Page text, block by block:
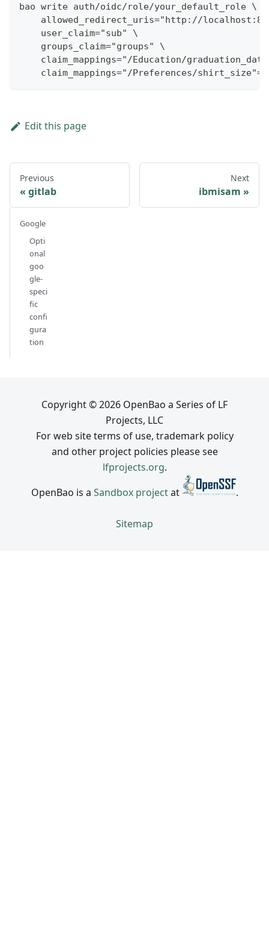
bao write auth/oidc/role/your_default_role \
allowed_redirect_uris="http://
    user_claim="sub" \
    groups_claim="groups" \
claim_mappings="/Education/
claim_mappings="/Preferences/
Edit this page
Previous
gitlab
Next
ibmisam
Google
Opti
onal
goo
gle-
speci
fic
confi
gura
tion
Copyright © 2026 OpenBao a Series of LF
Projects, LLC
For web site terms of use, trademark policy
and other project policies please see
lfprojects.org.
OpenBao is a Sandbox projectat .
Sitemap